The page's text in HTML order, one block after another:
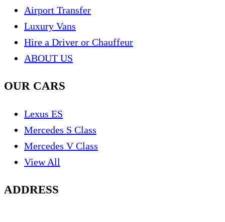
Airport Transfer
Luxury Vans
Hire a Driver or Chauffeur
ABOUT US
OUR CARS
Lexus ES
Mercedes S Class
Mercedes V Class
View All
ADDRESS